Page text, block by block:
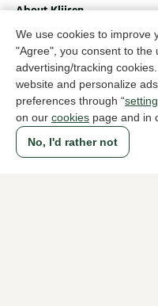
We use cookies to improve
"Agree", you consent to the
advertising/tracking
website and personalize
preferences through “
on our cookies page and in
No, I'd rather not
About Klijsen
About us
Customer service
Exchanges & Returns
Women's store Klijsen
Men's store Klijsen
Customer service